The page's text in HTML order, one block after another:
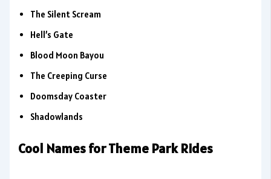
The Silent Scream
Hell’s Gate
Blood Moon Bayou
The Creeping Curse
Doomsday Coaster
Shadowlands
Cool Names for Theme Park Rides